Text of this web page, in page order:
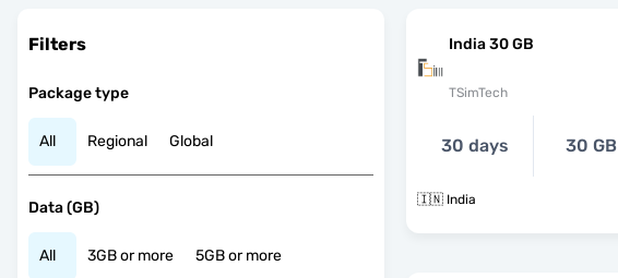
Filters
Package type
All Regional Global
Data (GB)
All 3GB or more 5GB or more
India 30 GB
TSimTech
30 days 30 GB
🇮🇳 India